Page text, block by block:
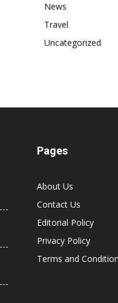
News
Travel
Uncategorized
Pages
About Us
Contact Us
Editorial Policy
Privacy Policy
Terms and